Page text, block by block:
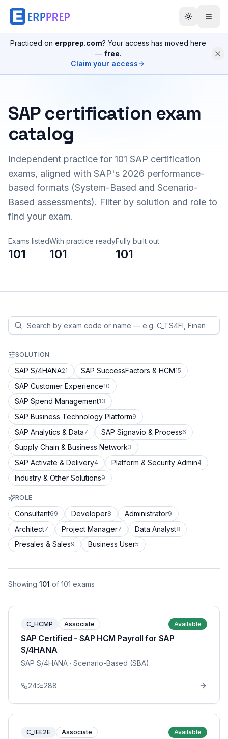
Practiced on erpprep.com? Your access has moved here
— free.
Claim your access
SAP certification exam
catalog
Independent practice for 101 SAP certification
exams, aligned with SAP's 2026 performance-
based formats (System-Based and Scenario-
Based assessments). Filter by solution and role to
find your exam.
Exams listed
101
With practice ready
101
Fully built out
101
SOLUTION
SAP S/4HANA21 SAP SuccessFactors & HCM15
SAP Customer Experience10
SAP Spend Management13
SAP Business Technology Platform9
SAP Analytics & Data7 SAP Signavio & Process6
Supply Chain & Business Network3
SAP Activate & Delivery4 Platform & Security Admin4
Industry & Other Solutions9
ROLE
Consultant69 Developer8 Administrator9
Architect7 Project Manager7 Data Analyst8
Presales & Sales9 Business User5
Showing 101 of 101 exams
C_HCMP Associate Available
SAP Certified - SAP HCM Payroll for SAP
S/4HANA
SAP S/4HANA · Scenario-Based (SBA)
24 288
C_IEE2E Associate Available